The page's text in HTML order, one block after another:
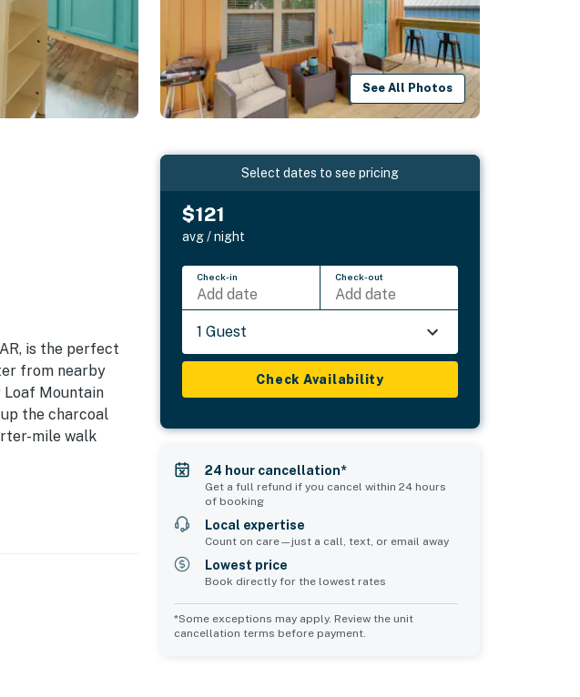
See All Photos
is the perfect
from nearby
Loaf Mountain
the charcoal
mile walk
basics,
Select dates to see pricing
$121
avg / night
Check-in
Add date
Check-out
Add date
1 Guest
Check Availability
24 hour cancellation*
Get a full refund if you cancel within 24 hours
of booking
Local expertise
Count on care—just a call, text, or email away
Lowest price
Book directly for the lowest rates
*Some exceptions may apply. Review the unit
cancellation terms before payment.